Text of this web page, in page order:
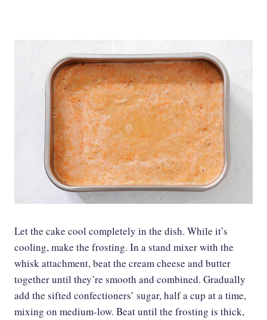
Let the cake cool completely in the dish. While it’s
cooling, make the frosting. In a stand mixer with the
whisk attachment, beat the cream cheese and butter
together until they’re smooth and combined. Gradually
add the sifted confectioners’ sugar, half a cup at a time,
mixing on medium-low. Beat until the frosting is thick,